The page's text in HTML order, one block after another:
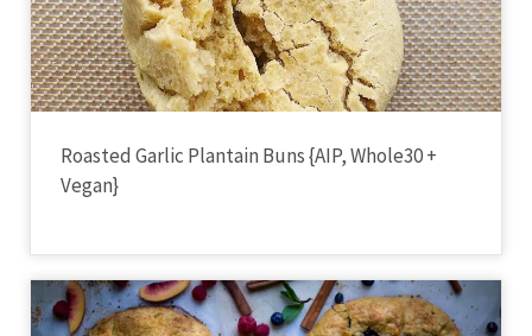
Roasted Garlic Plantain Buns {AIP, Whole30 +
Vegan}